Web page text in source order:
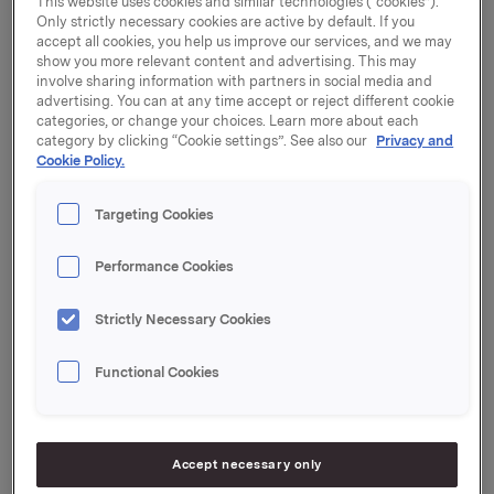
purchase the Danish bakery Struer Brød A/S
("Struer"). Struer produces breakfast cereals and
breadcrumbs, and Orkla is its most important
customer.
Through the Paulúns, Bare Bra and Det Gode Liv
brands, Orkla offers a broad selection of healthier
in a growing number of markets, and the category is
cereals to Orkla since 2012, as well as selling products
to the out-of-home sector and the food industry under
their own brand Struer.
product development expertise. We are pleased with
capacity and product development for the future,"
says Atle Vidar Nagel Johansen, Orkla EVP and CEO
Only strictly necessary cookies are active by default. If you
accept all cookies, you help us improve our services, and we may
show you more relevant content and advertising. This may
involve sharing information with partners in social media and
advertising. You can at any time accept or reject different cookie
categories, or change your choices. Learn more about each
category by clicking “Cookie settings”. See also our Privacy and
Cookie Policy.
Targeting Cookies
Performance Cookies
Strictly Necessary Cookies
Functional Cookies
Accept necessary only